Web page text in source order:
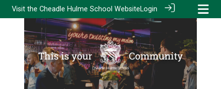
Visit the Cheadle Hulme School WebsiteLogin